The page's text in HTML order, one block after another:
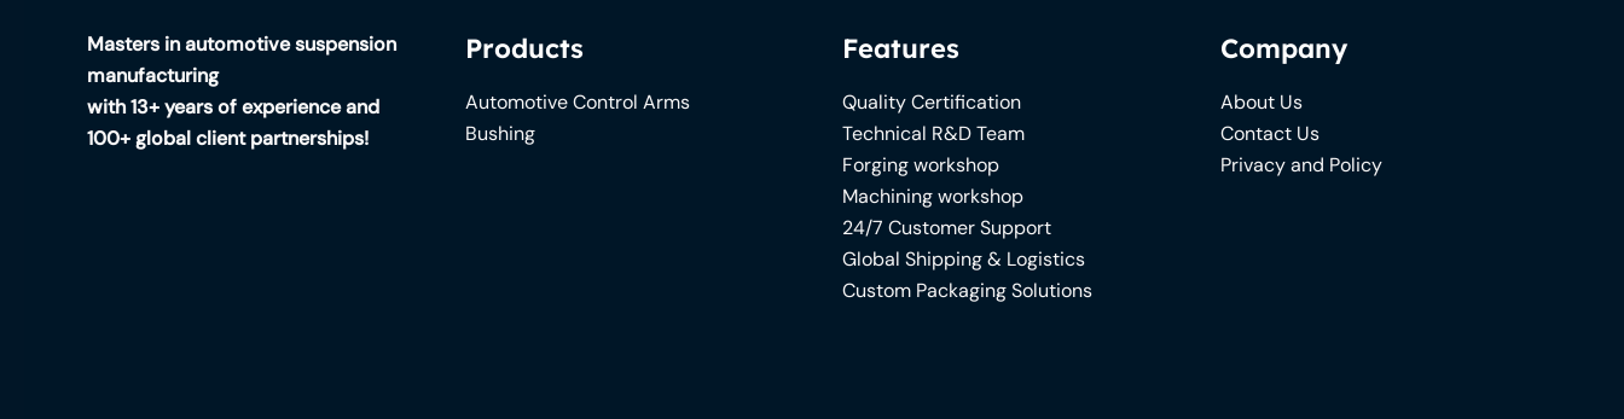
Masters in automotive suspension
manufacturing
with 13+ years of experience and
100+ global client partnerships!
Products
Automotive Control Arms
Bushing
Features
Quality Certification
Technical R&D Team
Forging workshop
Machining workshop
24/7 Customer Support
Global Shipping & Logistics
Custom Packaging Solutions
Company
About Us
Contact Us
Privacy and Policy